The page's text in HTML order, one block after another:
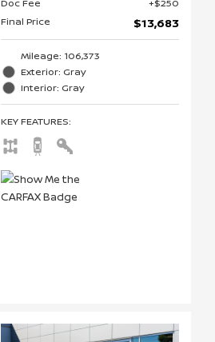
Doc Fee
$250
Final Price
$13,683
Mileage: 106,373
Exterior: Gray
Interior: Gray
KEY FEATURES: